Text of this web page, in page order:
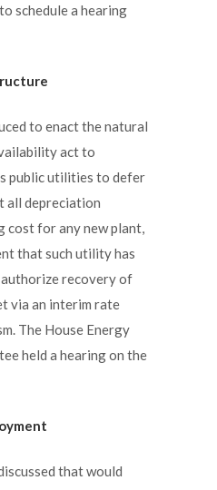
schedule a hearing
to enact the natural
act to
public utilities to defer
all depreciation
cost for any new plant,
that such utility has
recovery of
via an interim rate
The House Energy
held a hearing on the
that would